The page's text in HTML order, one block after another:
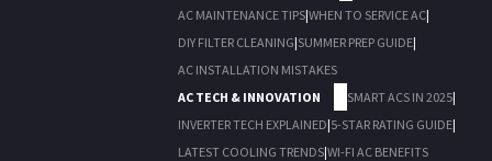
AC MAINTENANCE TIPS|WHEN TO SERVICE AC|
DIY FILTER CLEANING|SUMMER PREP GUIDE|
AC INSTALLATION MISTAKES
AC TECH & INNOVATION
SMART ACS IN 2025|
INVERTER TECH EXPLAINED|5-STAR RATING GUIDE|
LATEST COOLING TRENDS|WI-FI AC BENEFITS